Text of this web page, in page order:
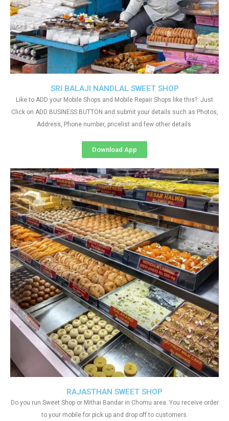
RAJASTHAN SWEET SHOP
Do you run Sweet Shop or Mithai Bandar in Chomu area. You receive order
to your mobile for pick up and drop off to customers.
SRI BALAJI NANDLAL SWEET SHOP
Like to ADD your Mobile Shops and Mobile Repair Shops like this?. Just
Click on ADD BUSINESS BUTTON and submit your details such as Photos,
Address, Phone number, pricelist and few other details
Download App